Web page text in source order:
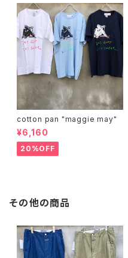
cotton pan "maggie may"
¥6,160
20%OFF
その他の商品